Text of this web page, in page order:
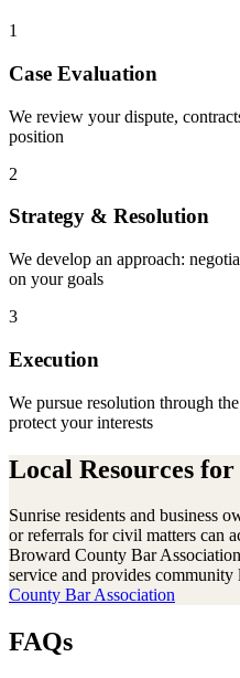
1
Case Evaluation
We review your dispute,
position
2
Strategy & Resolution
We develop an approach:
on your goals
3
Execution
We pursue resolution through
protect your interests
Local Resources for
Sunrise residents and business
or referrals for civil matters can
Broward County Bar
service and provides community
County Bar Association
FAQs